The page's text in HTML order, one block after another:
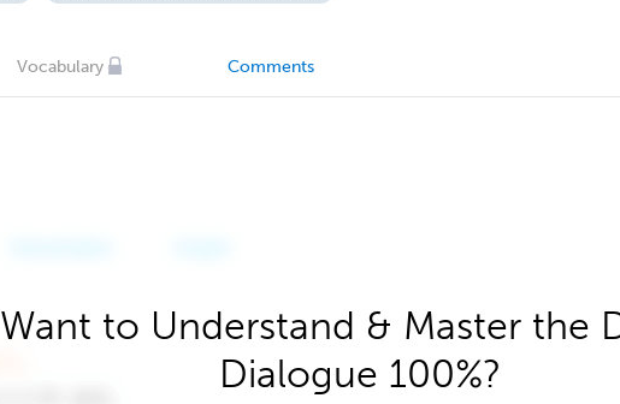
Vocabulary Comments
Want to Understand & Master the
Dialogue 100%?